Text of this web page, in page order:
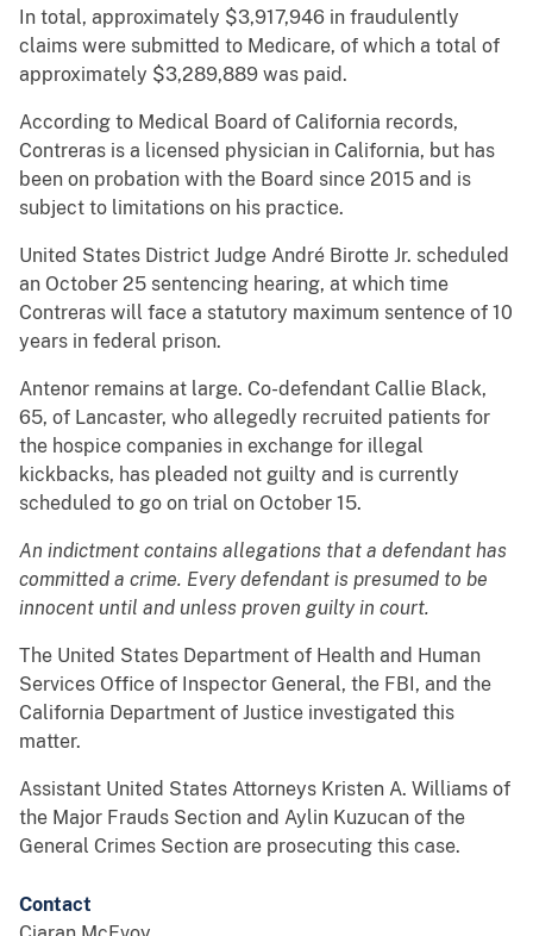
In total, approximately $3,917,946 in fraudulently
claims were submitted to Medicare, of which a total of
approximately $3,289,889 was paid.
According to Medical Board of California records,
Contreras is a licensed physician in California, but has
been on probation with the Board since 2015 and is
subject to limitations on his practice.
United States District Judge André Birotte Jr. scheduled
an October 25 sentencing hearing, at which time
Contreras will face a statutory maximum sentence of 10
years in federal prison.
Antenor remains at large. Co-defendant Callie Black,
65, of Lancaster, who allegedly recruited patients for
the hospice companies in exchange for illegal
kickbacks, has pleaded not guilty and is currently
scheduled to go on trial on October 15.
An indictment contains allegations that a defendant has
committed a crime. Every defendant is presumed to be
innocent until and unless proven guilty in court.
The United States Department of Health and Human
Services Office of Inspector General, the FBI, and the
California Department of Justice investigated this
matter.
Assistant United States Attorneys Kristen A. Williams of
the Major Frauds Section and Aylin Kuzucan of the
General Crimes Section are prosecuting this case.
Contact